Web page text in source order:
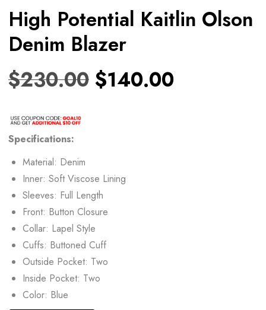
High Potential Kaitlin Olson
Denim Blazer
$230.00 $140.00
Specifications:
Material: Denim
Inner: Soft Viscose Lining
Sleeves: Full Length
Front: Button Closure
Collar: Lapel Style
Cuffs: Buttoned Cuff
Outside Pocket: Two
Inside Pocket: Two
Color: Blue